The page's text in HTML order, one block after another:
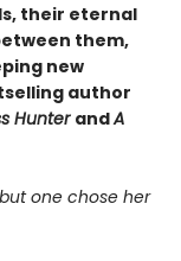
their eternal
them,
new
author
Hunter andA
one chose her